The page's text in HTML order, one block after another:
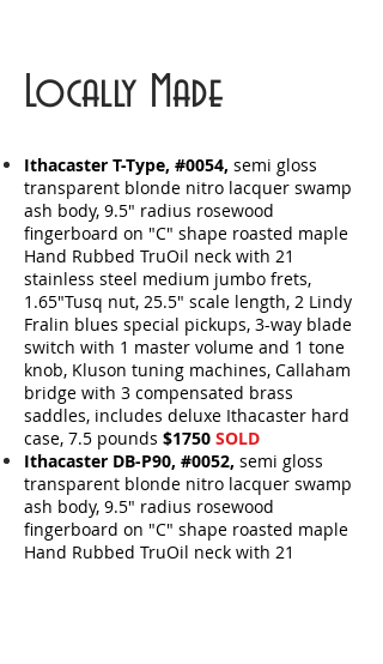
Locally Made
Ithacaster T-Type, #0054, semi gloss
transparent blonde nitro lacquer swamp
ash body, 9.5" radius rosewood
fingerboard on "C" shape roasted maple
Hand Rubbed TruOil neck with 21
stainless steel medium jumbo frets,
1.65"Tusq nut, 25.5" scale length, 2 Lindy
Fralin blues special pickups, 3-way blade
switch with 1 master volume and 1 tone
knob, Kluson tuning machines, Callaham
bridge with 3 compensated brass
saddles, includes deluxe Ithacaster hard
case, 7.5 pounds $1750 SOLD
Ithacaster DB-P90, #0052, semi gloss
transparent blonde nitro lacquer swamp
ash body, 9.5" radius rosewood
fingerboard on "C" shape roasted maple
Hand Rubbed TruOil neck with 21